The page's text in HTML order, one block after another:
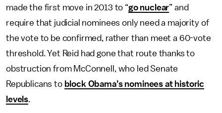
made the first move in 2013 to “go nuclear” and
require that judicial nominees only need a majority of
the vote to be confirmed, rather than meet a 60-vote
threshold. Yet Reid had gone that route thanks to
obstruction from McConnell, who led Senate
Republicans to block Obama’s nominees at historic
levels.